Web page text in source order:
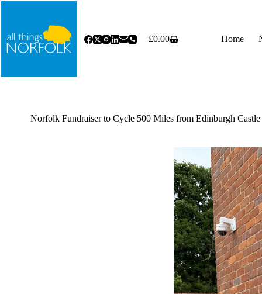
Skip
Shopping
£0.00 Home
Norfolk Fundraiser to Cycle 500 Miles from Edinburgh